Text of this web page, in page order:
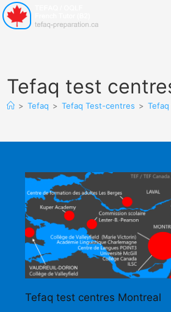
Tefaq test
> Tefaq > Tefaq Test-centres >
Tefaq test centres Montreal